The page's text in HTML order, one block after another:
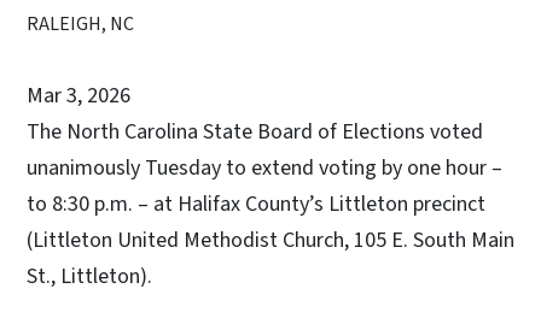
RALEIGH, NC
Mar 3, 2026
The North Carolina State Board of Elections voted
unanimously Tuesday to extend voting by one hour –
to 8:30 p.m. – at Halifax County’s Littleton precinct
(Littleton United Methodist Church, 105 E. South Main
St., Littleton).